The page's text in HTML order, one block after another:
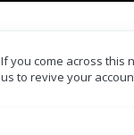
If you come across this
us to revive your